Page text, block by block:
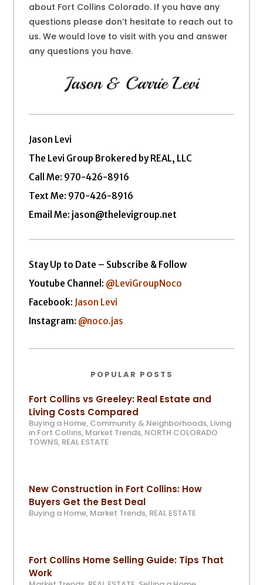
about Fort Collins Colorado. If you have any
questions please don’t hesitate to reach out to
us. We would love to visit with you and answer
any questions you have.
Jason Levi
The Levi Group Brokered by REAL, LLC
Call Me: 970-426-8916
Text Me: 970-426-8916
Email Me: jason@thelevigroup.net
Stay Up to Date – Subscribe & Follow
Youtube Channel: @LeviGroupNoco
Facebook: Jason Levi
Instagram: @noco.jas
POPULAR POSTS
Fort Collins vs Greeley: Real Estate and
Living Costs Compared
Buying a Home, Community & Neighborhoods, Living
in Fort Collins, Market Trends, NORTH COLORADO
TOWNS, REAL ESTATE
New Construction in Fort Collins: How
Buyers Get the Best Deal
Buying a Home, Market Trends, REAL ESTATE
Fort Collins Home Selling Guide: Tips That
Work